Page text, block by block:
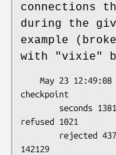
connections
during the
example
with
"vixie"
checkpoint
refused 1021
142129